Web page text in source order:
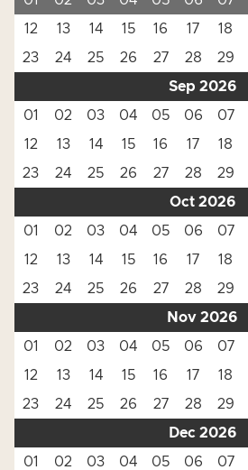
12
13 14 15 16 17 18
23
24 25 26 27 28 29
Sep 2026
01
02 03 04 05 06 07
12
13 14 15 16 17 18
23
24 25 26 27 28 29
Oct 2026
01
02 03 04 05 06 07
12
13 14 15 16 17 18
23
24 25 26 27 28 29
Nov 2026
01
02 03 04 05 06 07
12
13 14 15 16 17 18
23
24 25 26 27 28 29
Dec 2026
01
02 03 04 05 06 07